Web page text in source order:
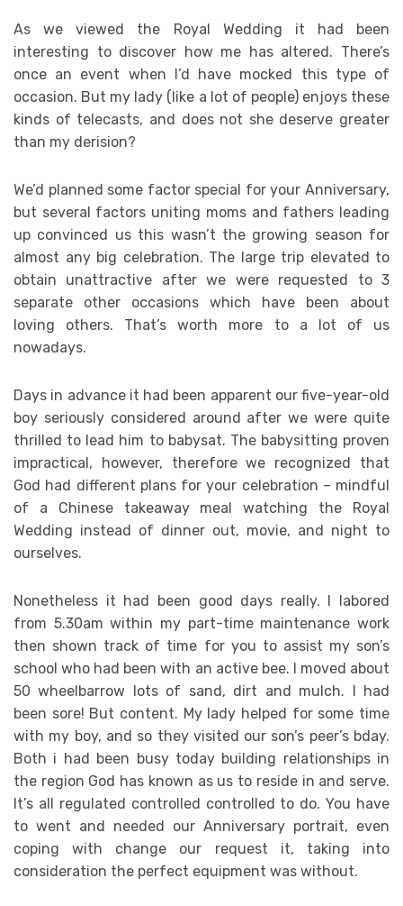
As we viewed the Royal Wedding it had been
interesting to discover how me has altered. There’s
once an event when I’d have mocked this type of
occasion. But my lady (like a lot of people) enjoys these
kinds of telecasts, and does not she deserve greater
than my derision?
We’d planned some factor special for your Anniversary,
but several factors uniting moms and fathers leading
up convinced us this wasn’t the growing season for
almost any big celebration. The large trip elevated to
obtain unattractive after we were requested to 3
separate other occasions which have been about
loving others. That’s worth more to a lot of us
nowadays.
Days in advance it had been apparent our five-year-old
boy seriously considered around after we were quite
thrilled to lead him to babysat. The babysitting proven
impractical, however, therefore we recognized that
God had different plans for your celebration – mindful
of a Chinese takeaway meal watching the Royal
Wedding instead of dinner out, movie, and night to
ourselves.
Nonetheless it had been good days really. I labored
from 5.30am within my part-time maintenance work
then shown track of time for you to assist my son’s
school who had been with an active bee. I moved about
50 wheelbarrow lots of sand, dirt and mulch. I had
been sore! But content. My lady helped for some time
with my boy, and so they visited our son’s peer’s bday.
Both i had been busy today building relationships in
the region God has known as us to reside in and serve.
It’s all regulated controlled controlled to do. You have
to went and needed our Anniversary portrait, even
coping with change our request it, taking into
consideration the perfect equipment was without.